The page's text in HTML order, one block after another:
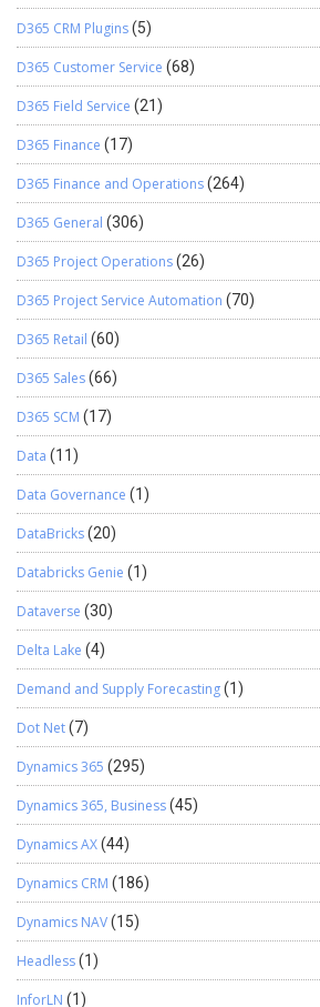
D365 CRM Plugins(5)
D365 Customer Service (68)
D365 Field Service (21)
D365 Finance (17)
D365 Finance and Operations(264)
D365 General (306)
D365 Project Operations(26)
D365 Project Service Automation (70)
D365 Retail (60)
D365 Sales(66)
D365 SCM (17)
Data (11)
Data Governance (1)
DataBricks(20)
Databricks Genie (1)
Dataverse (30)
Delta Lake (4)
Demand and Supply Forecasting(1)
Dot Net(7)
Dynamics 365 (295)
Dynamics 365, Business(45)
Dynamics AX(44)
Dynamics CRM (186)
Dynamics NAV(15)
Headless(1)
InforLN (1)